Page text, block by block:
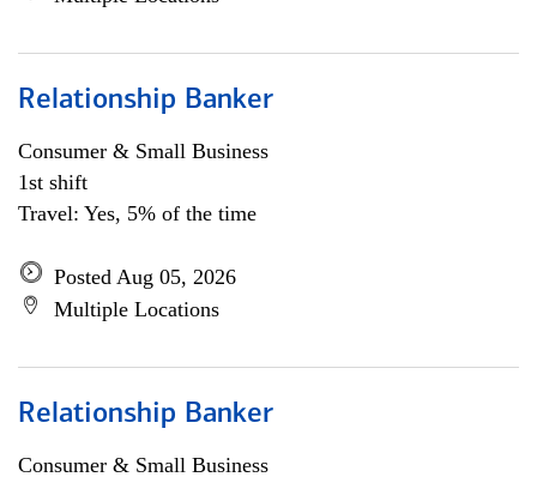
Relationship Banker
Consumer & Small Business
1st shift
Travel: Yes, 5% of the time
Posted Aug 05, 2026
Multiple Locations
Relationship Banker
Consumer & Small Business